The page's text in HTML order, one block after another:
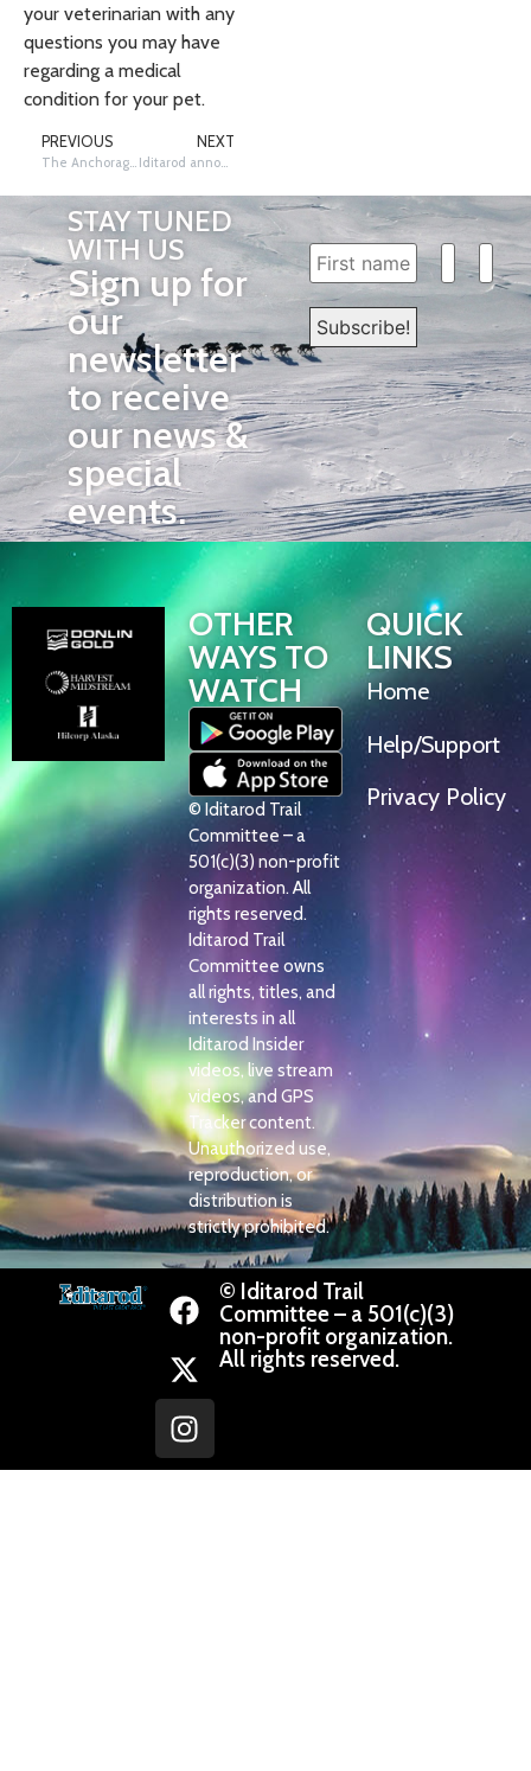
your veterinarian with any
questions you may have
regarding a medical
condition for your pet.
PREVIOUS
The Anchorage Mushing District planning continues
NEXT
Iditarod announces race COVID prevention plan
STAY TUNED
WITH US
Sign up for
our
newsletter
to receive
our news &
special
events.
OTHER
WAYS TO
WATCH
© Iditarod Trail
Committee – a
501(c)(3) non-profit
organization. All
rights reserved.
Iditarod Trail
Committee owns
all rights, titles, and
interests in all
Iditarod Insider
videos, live stream
videos, and GPS
Tracker content.
Unauthorized use,
reproduction, or
distribution is
strictly prohibited.
QUICK
LINKS
Home
Help/Support
Privacy Policy
© Iditarod Trail
Committee – a 501(c)(3)
non-profit organization.
All rights reserved.